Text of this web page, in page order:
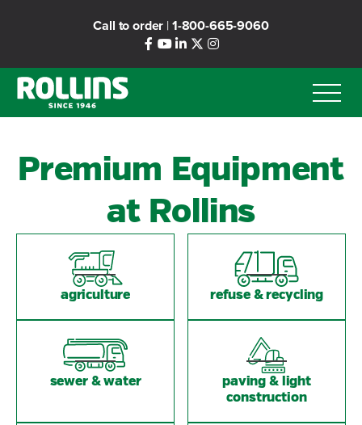
content
Call to order |1-800-665-9060
Premium Equipment
at Rollins
agriculture refuse & recycling
sewer & water
paving & light
construction